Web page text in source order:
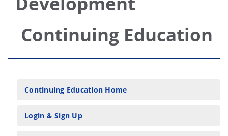
Continuing Education
Continuing Education Home
Login & Sign Up